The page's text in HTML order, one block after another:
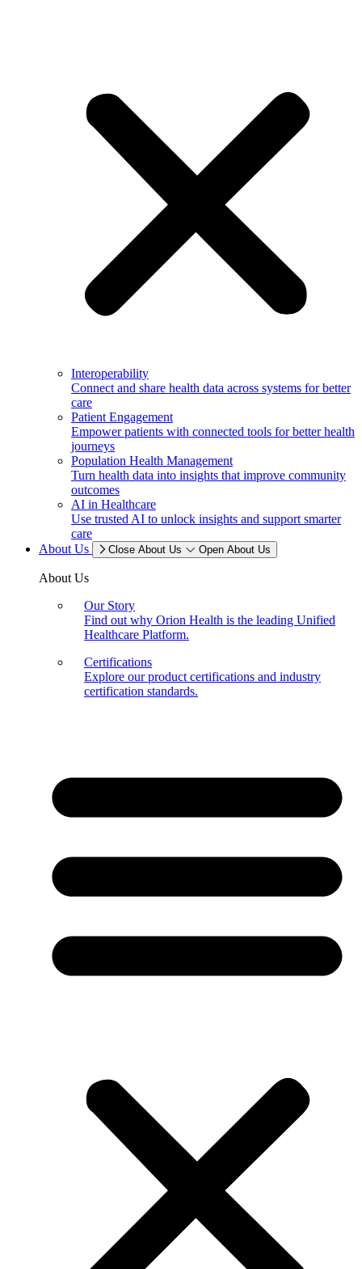
Interoperability
Connect and share health data across systems for better
care
Patient Engagement
Empower patients with connected tools for better health
journeys
Population Health Management
Turn health data into insights that improve community
outcomes
AI in Healthcare
Use trusted AI to unlock insights and support smarter
care
About Us
Close About Us Open About Us
About Us
Our Story
Find out why Orion Health is the leading Unified
Healthcare Platform.
Certifications
Explore our product certifications and industry
certification standards.